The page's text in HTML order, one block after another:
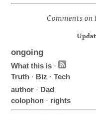
Comments on
ongoing
What this is ·
Truth · Biz ·Tech
author · Dad
colophon · rights